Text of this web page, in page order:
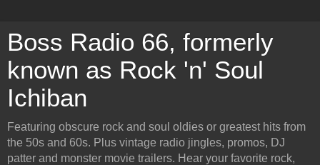
Boss Radio 66, formerly
known as Rock 'n' Soul
Ichiban
Featuring obscure rock and soul oldies or greatest hits from
the 50s and 60s. Plus vintage radio jingles, promos, DJ
patter and monster movie trailers. Hear your favorite rock,